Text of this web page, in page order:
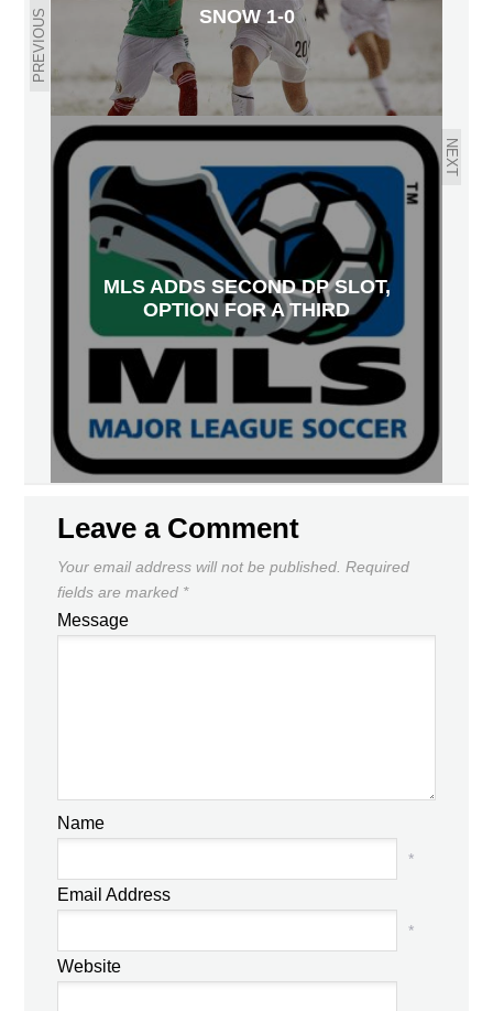
PREVIOUS
SNOW 1-0
NEXT
MLS ADDS SECOND DP SLOT,
OPTION FOR A THIRD
Leave a Comment
Your email address will not be published. Required
fields are marked *
Message
Name
*
Email Address
*
Website